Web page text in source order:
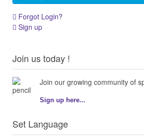
Forgot Login?
Sign up
Join us today !
Join our growing community of
Sign up here...
Set Language